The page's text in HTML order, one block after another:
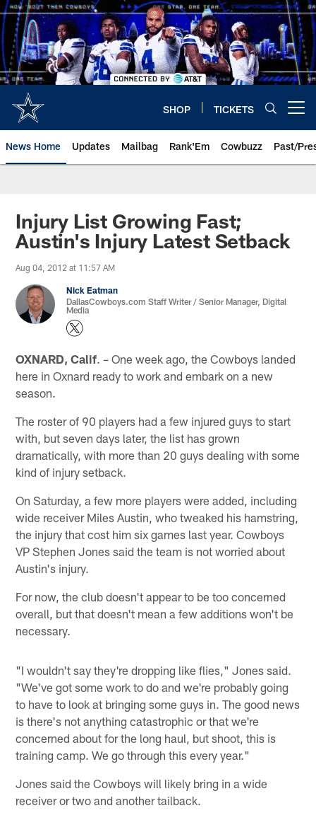
Skip
to
main
content
SHOP TICKETS
News Home Updates Mailbag Rank'Em Cowbuzz Past/
Injury List Growing Fast;
Austin's Injury Latest Setback
Aug 04, 2012 at 11:57 AM
Nick Eatman
DallasCowboys.com Staff Writer / Senior Manager, Digital
Media
OXNARD, Calif. – One week ago, the Cowboys landed
here in Oxnard ready to work and embark on a new
season.
The roster of 90 players had a few injured guys to start
with, but seven days later, the list has grown
dramatically, with more than 20 guys dealing with some
kind of injury setback.
On Saturday, a few more players were added, including
wide receiver Miles Austin, who tweaked his hamstring,
the injury that cost him six games last year. Cowboys
VP Stephen Jones said the team is not worried about
Austin's injury.
For now, the club doesn't appear to be too concerned
overall, but that doesn't mean a few additions won't be
necessary.
"I wouldn't say they're dropping like flies," Jones said.
"We've got some work to do and we're probably going
to have to look at bringing some guys in. The good news
is there's not anything catastrophic or that we're
concerned about for the long haul, but shoot, this is
training camp. We go through this every year."
Jones said the Cowboys will likely bring in a wide
receiver or two and another tailback.